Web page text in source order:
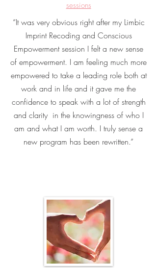
sessions
“It was very obvious right after my Limbic
Imprint Recoding and Conscious
Empowerment session I felt a new sense
of empowerment. I am feeling much more
empowered to take a leading role both at
work and in life and it gave me the
confidence to speak with a lot of strength
and clarity in the knowingness of who I
am and what I am worth. I truly sense a
new program has been rewritten.”